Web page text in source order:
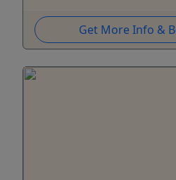
Get More Info &